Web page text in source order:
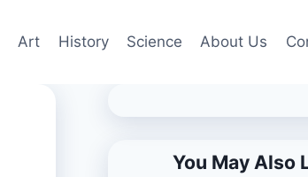
Art History Science About Us
You May Also